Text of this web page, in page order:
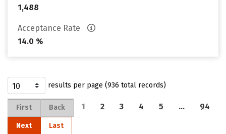
1,488
Acceptance Rate
14.0 %
results per page (936 total records)
First Back 1 2 3 4 5 … 94
Next Last